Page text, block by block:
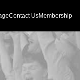
Contact UsMembership